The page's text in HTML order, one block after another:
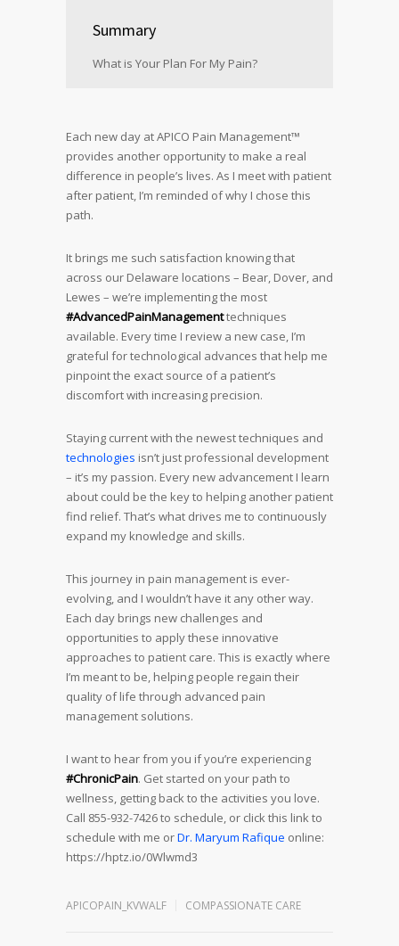
Summary
What is Your Plan For My Pain?
Each new day at APICO Pain Management™
provides another opportunity to make a real
difference in people’s lives. As I meet with patient
after patient, I’m reminded of why I chose this
path.
It brings me such satisfaction knowing that
across our Delaware locations – Bear, Dover, and
Lewes – we’re implementing the most
#AdvancedPainManagementtechniques
available. Every time I review a new case, I’m
grateful for technological advances that help me
pinpoint the exact source of a patient’s
discomfort with increasing precision.
Staying current with the newest techniques and
technologies isn’t just professional development
– it’s my passion. Every new advancement I learn
about could be the key to helping another patient
find relief. That’s what drives me to continuously
expand my knowledge and skills.
This journey in pain management is ever-
evolving, and I wouldn’t have it any other way.
Each day brings new challenges and
opportunities to apply these innovative
approaches to patient care. This is exactly where
I’m meant to be, helping people regain their
quality of life through advanced pain
management solutions.
I want to hear from you if you’re experiencing
#ChronicPain. Get started on your path to
wellness, getting back to the activities you love.
Call 855-932-7426 to schedule, or click this link to
schedule with me orDr. Maryum Rafique online:
https://hptz.io/0Wlwmd3
APICOPAIN_KVWALF COMPASSIONATE CARE